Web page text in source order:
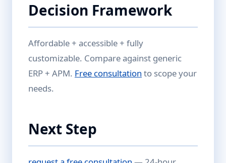
Decision Framework
Affordable + accessible + fully
customizable. Compare against generic
ERP + APM. Free consultation to scope your
needs.
Next Step